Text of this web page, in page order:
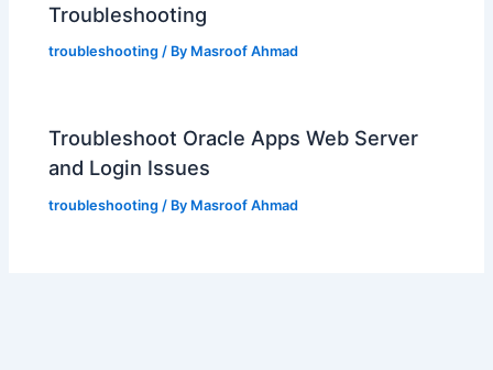
Troubleshooting
troubleshooting / By Masroof Ahmad
Troubleshoot Oracle Apps Web Server
and Login Issues
troubleshooting / By Masroof Ahmad